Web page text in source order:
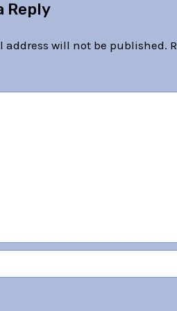
Reply
address will not be published.